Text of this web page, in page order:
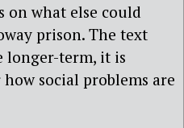
on what else could
prison. The text
longer-term, it is
social problems are